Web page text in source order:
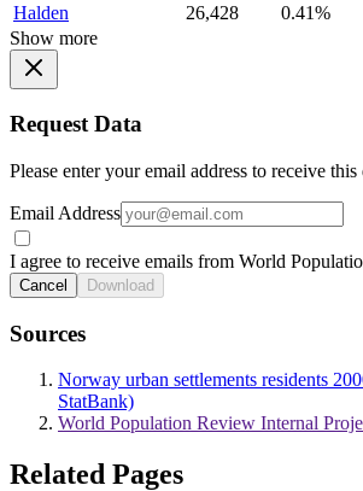
Halden
26,428
0.41%
Show more
Request Data
Please enter your email address to receive
Email Address
I agree to receive emails from World
Cancel Download
Sources
Norway urban settlements residents
StatBank)
World Population Review Internal
Related Pages